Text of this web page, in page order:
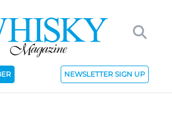
NEWSLETTER SIGN UP